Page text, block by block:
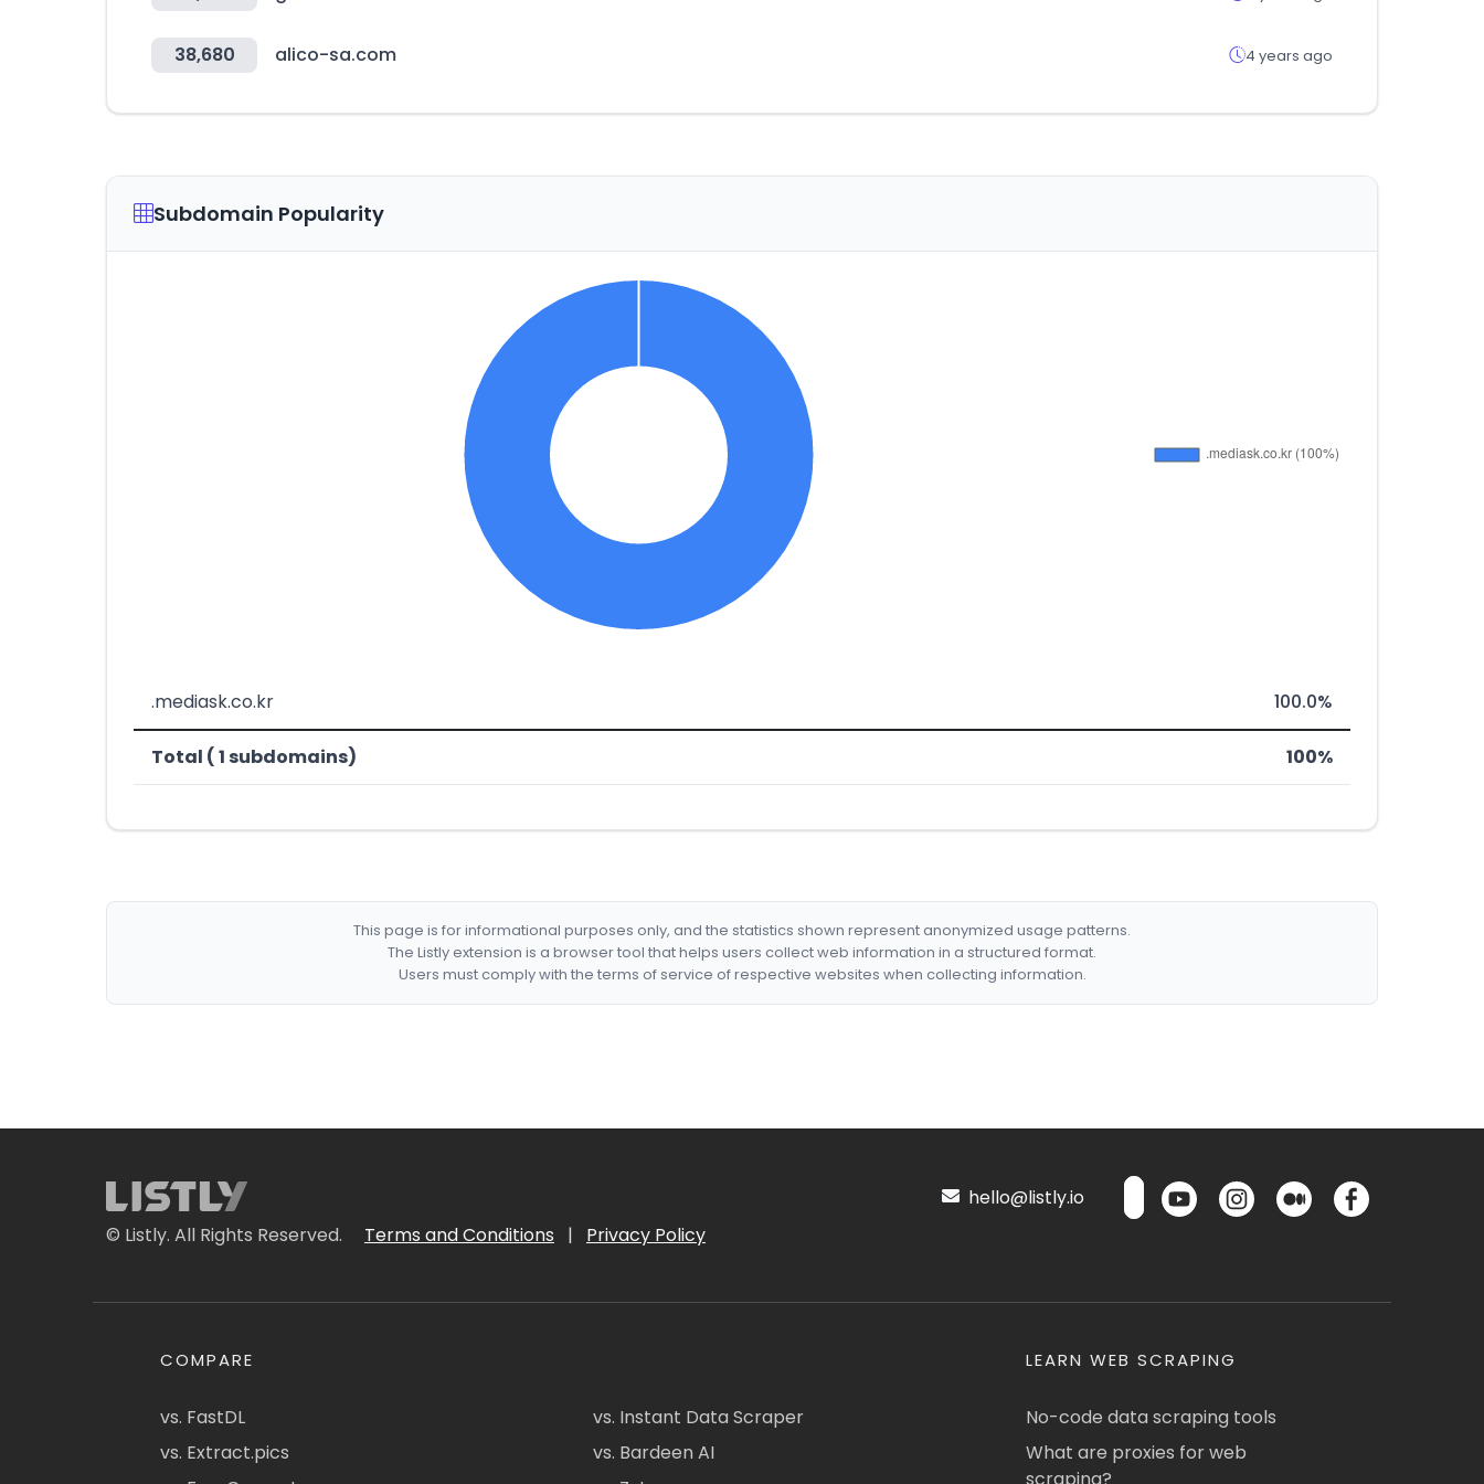
38,680 alico-sa.com 4 years ago
Subdomain Popularity
.mediask.co.kr 100.0%
Total ( 1 subdomains) 100%
This page is for informational purposes only, and the statistics shown represent anonymized usage patterns.
The Listly extension is a browser tool that helps users collect web information in a structured format.
Users must comply with the terms of service of respective websites when collecting information.
© Listly. All Rights Reserved. Terms and Conditions | Privacy Policy
hello@listly.io
COMPARE
vs. FastDL
vs. Extract.pics
vs. Instant Data Scraper
vs. Bardeen AI
LEARN WEB SCRAPING
No-code data scraping tools
What are proxies for web